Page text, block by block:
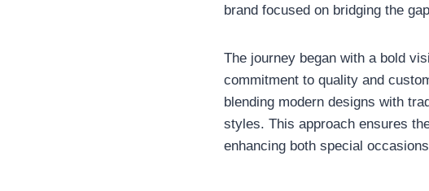
brand focused on bridging the
The journey began with a bold
commitment to quality and
blending modern designs with
styles. This approach ensures
enhancing both special